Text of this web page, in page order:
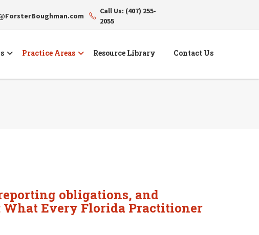
Call Us: (407) 255-
2055
Practice Areas Resource Library Contact Us
obligations, and
Every Florida Practitioner